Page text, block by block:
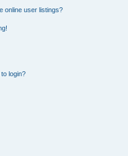
online user listings?
login?